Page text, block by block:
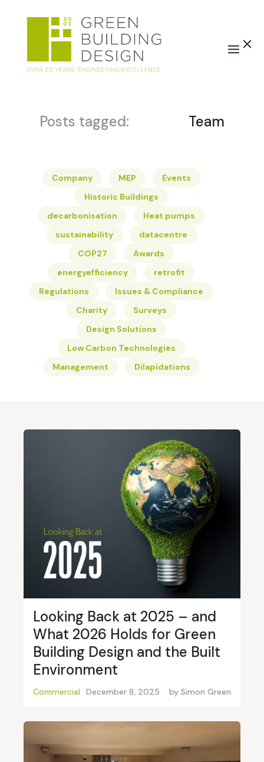
Posts tagged: Team
Company MEP
Events
Historic Buildings
decarbonisation
Heat pumps
sustainability
datacentre
COP27
Awards
energyefficiency
retrofit
Regulations
Issues & Compliance
Charity
Surveys
Design Solutions
Low Carbon Technologies
Management
Dilapidations
Looking Back at 2025 – and
What 2026 Holds for Green
Building Design and the Built
Environment
Commercial December 8, 2025 by Simon Green